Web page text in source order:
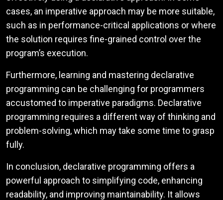
cases, an imperative approach may be more suitable,
such as in performance-critical applications or where
the solution requires fine-grained control over the
program’s execution.
Furthermore, learning and mastering declarative
programming can be challenging for programmers
accustomed to imperative paradigms. Declarative
programming requires a different way of thinking and
problem-solving, which may take some time to grasp
fully.
In conclusion, declarative programming offers a
powerful approach to simplifying code, enhancing
readability, and improving maintainability. It allows